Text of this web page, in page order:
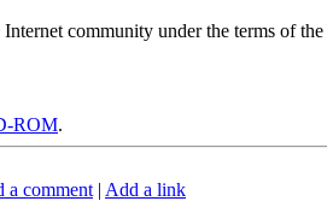
community under the terms of the
ROM.
a comment | Add a link